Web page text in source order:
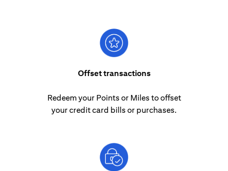
Offset transactions
Redeem your Points or Miles to offset
your credit card bills or purchases.